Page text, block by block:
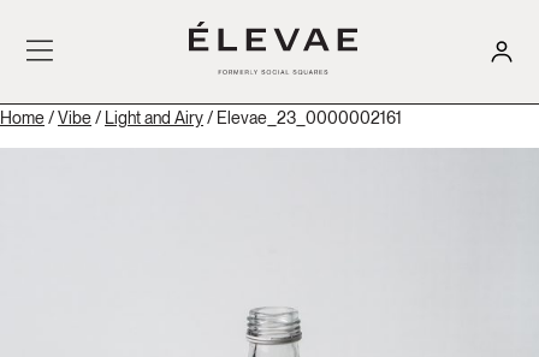
Home/Vibe/ Light and Airy/ Elevae_23_0000002161